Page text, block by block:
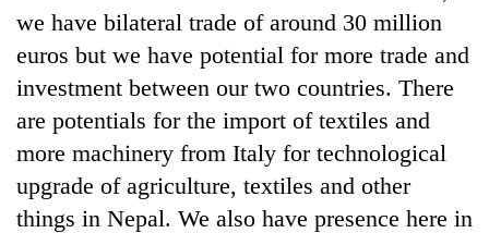
we have bilateral trade of around 30 million
euros but we have potential for more trade and
investment between our two countries. There
are potentials for the import of textiles and
more machinery from Italy for technological
upgrade of agriculture, textiles and other
things in Nepal. We also have presence here in